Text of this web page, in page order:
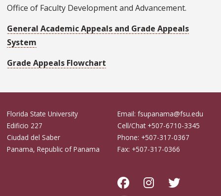
Office of Faculty Development and Advancement.
General Academic Appeals and Grade Appeals
System
Grade Appeals Flowchart
Florida State University
Edificio 227
Ciudad del Saber
Panama, Republic of Panama
Email: fsupanama@fsu.edu
Cell/Chat +507-6710-3345
Phone: +507-317-0367
Fax: +507-317-0366